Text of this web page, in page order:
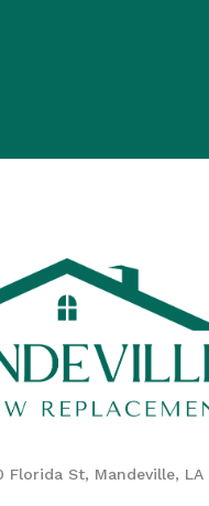
Florida St, Mandeville, LA